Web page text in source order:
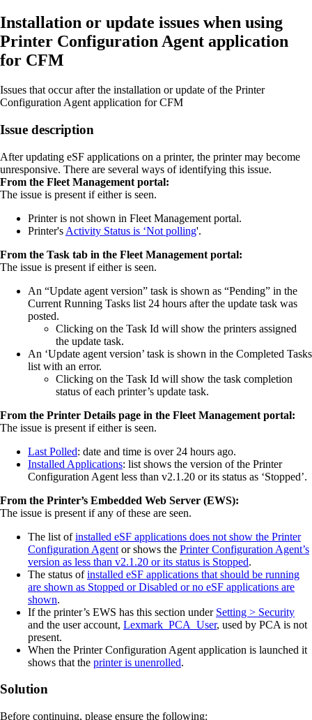
Installation or update issues when using
Printer Configuration Agent application
for CFM
Issues that occur after the installation or update of the Printer
Configuration Agent application for CFM
Issue description
After updating eSF applications on a printer, the printer may become
unresponsive. There are several ways of identifying this issue.
From the Fleet Management portal:
The issue is present if either is seen.
Printer is not shown in Fleet Management portal.
Printer's Activity Status is ‘Not polling'.
From the Task tab in the Fleet Management portal:
The issue is present if either is seen.
An “Update agent version” task is shown as “Pending” in the
Current Running Tasks list 24 hours after the update task was
posted.
Clicking on the Task Id will show the printers assigned
the update task.
An ‘Update agent version’ task is shown in the Completed Tasks
list with an error.
Clicking on the Task Id will show the task completion
status of each printer’s update task.
From the Printer Details page in the Fleet Management portal:
The issue is present if either is seen.
Last Polled: date and time is over 24 hours ago.
Installed Applications: list shows the version of the Printer
Configuration Agent less than v2.1.20 or its status as ‘Stopped’.
From the Printer’s Embedded Web Server (EWS):
The issue is present if any of these are seen.
The list ofinstalled eSF applications does not show the Printer
Configuration Agent or shows the Printer Configuration Agent’s
version as less than v2.1.20 or its status is Stopped.
The status ofinstalled eSF applications that should be running
are shown as Stopped or Disabled or no eSF applications are
shown.
If the printer’s EWS has this section under Setting > Security
and the user account, Lexmark_PCA_User, used by PCA is not
present.
When the Printer Configuration Agent application is launched it
shows that the printer is unenrolled.
Solution
Before continuing, please ensure the following: